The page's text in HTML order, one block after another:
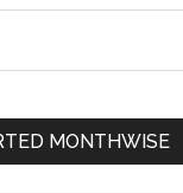
MONTHWISE